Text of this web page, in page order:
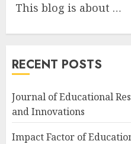
This blog is about …
RECENT POSTS
Journal of Educational
and Innovations
Impact Factor of